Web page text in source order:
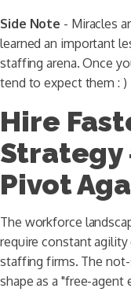
Side Note - Miracles
learned an important
staffing arena. Once
tend to expect them : )
Hire
Strategy
Pivot
The workforce
require constant
staffing firms. The
shape as a "free-